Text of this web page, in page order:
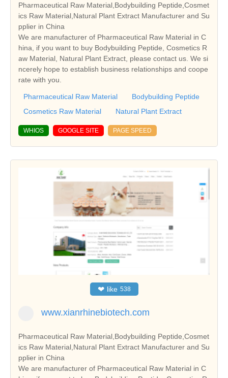
Pharmaceutical Raw Material,Bodybuilding Peptide,Cosmet
ics Raw Material,Natural Plant Extract Manufacturer and Su
pplier in China
We are manufacturer of Pharmaceutical Raw Material in C
hina, if you want to buy Bodybuilding Peptide, Cosmetics R
aw Material, Natural Plant Extract, please contact us. We si
ncerely hope to establish business relationships and coope
rate with you.
Pharmaceutical Raw Material
Bodybuilding Peptide
Cosmetics Raw Material
Natural Plant Extract
WHIOS GOOGLE SITE PAGE SPEED
❤ like 538
www.xianrhinebiotech.com
Pharmaceutical Raw Material,Bodybuilding Peptide,Cosmet
ics Raw Material,Natural Plant Extract Manufacturer and Su
pplier in China
We are manufacturer of Pharmaceutical Raw Material in C